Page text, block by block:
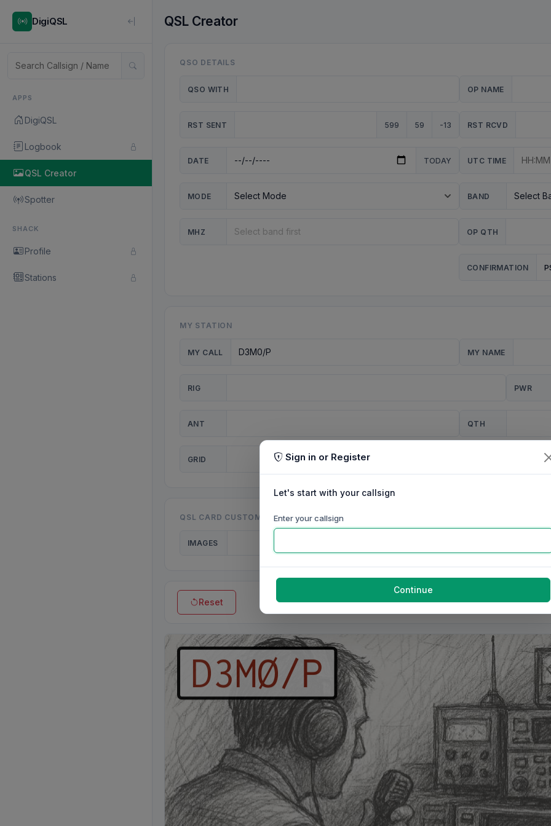
DigiQSL
APPS
DigiQSL
Logbook
QSL Creator
Spotter
SHACK
Profile
Stations
QSL Creator
QSO DETAILS
QSO WITH OP NAME
RST SENT 599 59 -13 RST RCVD
DATE TODAY UTC TIME
MODE BAND
MHZ OP QTH
CONFIRMATION
MY STATION
MY CALL MY NAME
RIG PWR
ANT QTH
GRID
QSL CARD CUSTOMISATION
IMAGES
Reset
Sign in or Register
Let's start with your callsign
Enter your callsign
Continue